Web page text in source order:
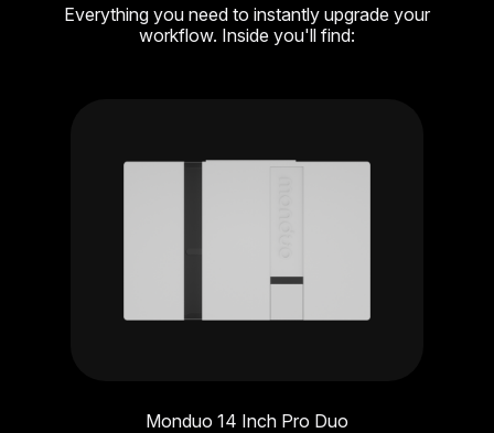
Everything you need to instantly upgrade your
workflow. Inside you'll find:
Monduo 14 Inch Pro Duo